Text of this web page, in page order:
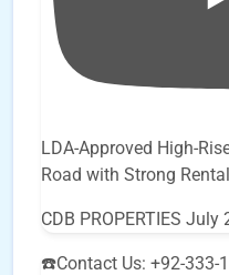
LDA-Approved High-
Road with Strong
CDB PROPERTIES July
☎️Contact Us: +92-333-